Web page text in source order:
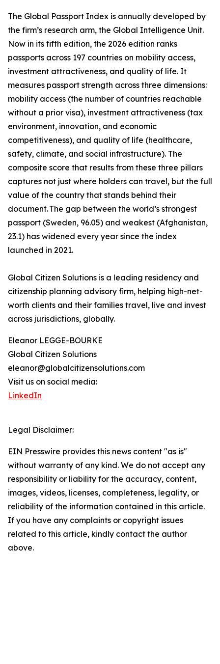
The Global Passport Index is annually developed by
the firm’s research arm, the Global Intelligence Unit.
Now in its fifth edition, the 2026 edition ranks
passports across 197 countries on mobility access,
investment attractiveness, and quality of life. It
measures passport strength across three dimensions:
mobility access (the number of countries reachable
without a prior visa), investment attractiveness (tax
environment, innovation, and economic
competitiveness), and quality of life (healthcare,
safety, climate, and social infrastructure). The
composite score that results from these three pillars
captures not just where holders can travel, but the full
value of the country that stands behind their
document. The gap between the world’s strongest
passport (Sweden, 96.05) and weakest (Afghanistan,
23.1) has widened every year since the index
launched in 2021.
Global Citizen Solutions is a leading residency and
citizenship planning advisory firm, helping high-net-
worth clients and their families travel, live and invest
across jurisdictions, globally.
Eleanor LEGGE-BOURKE
Global Citizen Solutions
eleanor@globalcitizensolutions.com
Visit us on social media:
LinkedIn
Legal Disclaimer:
EIN Presswire provides this news content "as is"
without warranty of any kind. We do not accept any
responsibility or liability for the accuracy, content,
images, videos, licenses, completeness, legality, or
reliability of the information contained in this article.
If you have any complaints or copyright issues
related to this article, kindly contact the author
above.